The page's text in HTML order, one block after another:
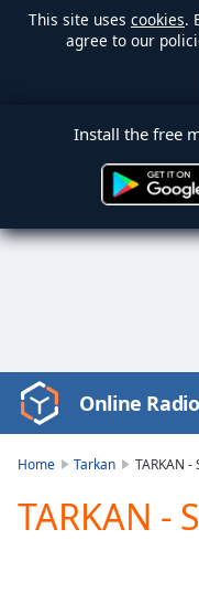
This site uses cookies.
agree to our
Install the free
Video
Player
Play
Video
Online
Home Tarkan TARKAN -
TARKAN -